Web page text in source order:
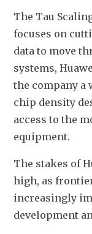
The Tau
focuses on
data to move
systems,
the company a
chip density
access to the
equipment.
The stakes of
high, as
increasingly
development